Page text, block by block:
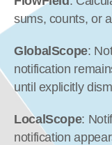
sums, counts, or
GlobalScope:
notification
until explicitly
LocalScope:
notification